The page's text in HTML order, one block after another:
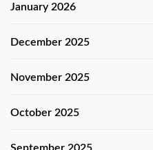
January 2026
December 2025
November 2025
October 2025
September 2025